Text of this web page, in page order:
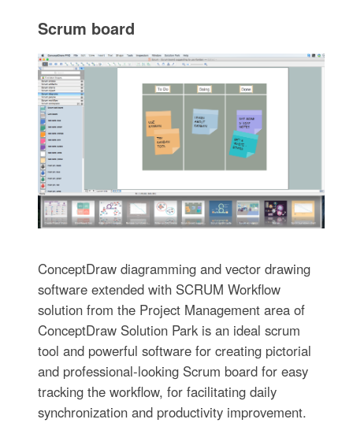
Scrum board
ConceptDraw diagramming and vector drawing
software extended with SCRUM Workflow
solution from the Project Management area of
ConceptDraw Solution Park is an ideal scrum
tool and powerful software for creating pictorial
and professional-looking Scrum board for easy
tracking the workflow, for facilitating daily
synchronization and productivity improvement.